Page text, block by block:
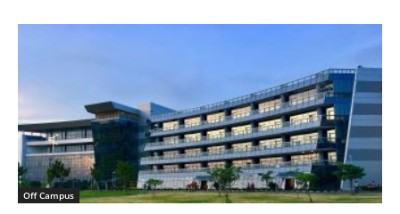
Off Campus